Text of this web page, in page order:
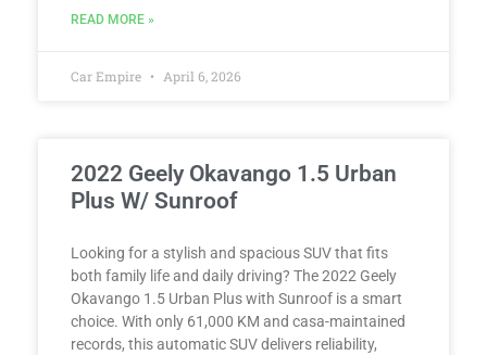
READ MORE »
Car Empire April 6, 2026
2022 Geely Okavango 1.5 Urban
Plus W/ Sunroof
Looking for a stylish and spacious SUV that fits
both family life and daily driving? The 2022 Geely
Okavango 1.5 Urban Plus with Sunroof is a smart
choice. With only 61,000 KM and casa-maintained
records, this automatic SUV delivers reliability,